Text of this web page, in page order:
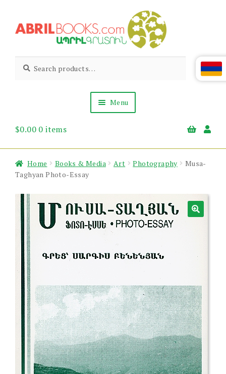
to
to
Abril
Books
Living
Armenian
for:
Menu
About Us
News & Events
$0.00 0 items
Home Books & Media Art Photography
Musa-
Taghyan Photo-Essay